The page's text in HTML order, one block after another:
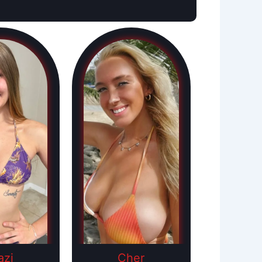
Cher